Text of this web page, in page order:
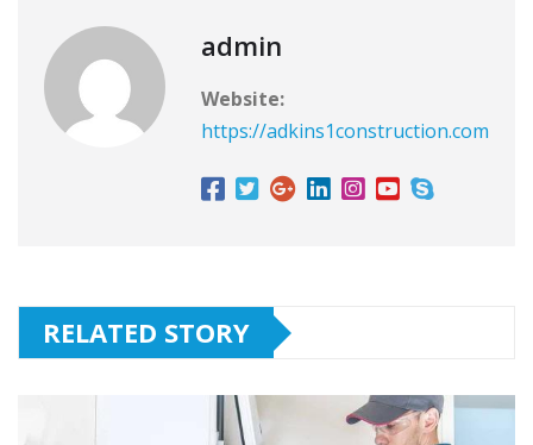
admin
Website:
https://adkins1construction.com
RELATED STORY